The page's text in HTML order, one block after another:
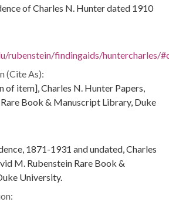
of Charles N. Hunter dated 1910
rubenstein/findingaids/huntercharles/
(Cite As):
of item], Charles N. Hunter Papers,
Book & Manuscript Library, Duke
1871-1931 and undated, Charles
M. Rubenstein Rare Book &
University.